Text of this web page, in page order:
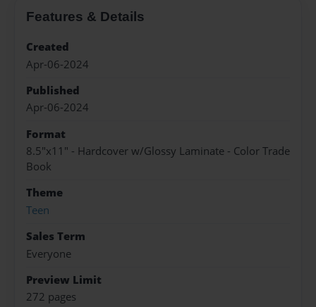
Features & Details
Created
Apr-06-2024
Published
Apr-06-2024
Format
8.5"x11" - Hardcover w/Glossy Laminate - Color Trade
Book
Theme
Teen
Sales Term
Everyone
Preview Limit
272 pages